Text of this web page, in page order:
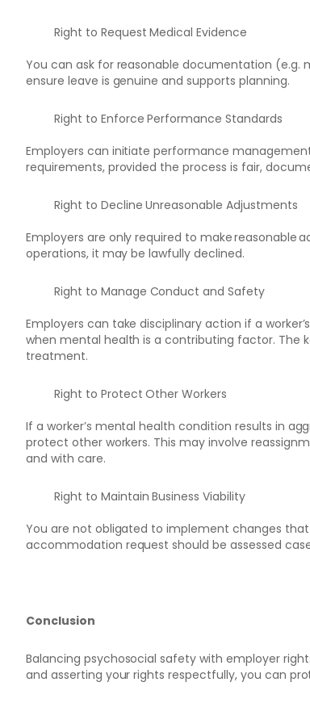
Right to Request Medical Evidence
You can ask for reasonable documentation (e.g.
ensure leave is genuine and supports planning.
Right to Enforce Performance Standards
Employers can initiate performance
requirements, provided the process is fair,
Right to Decline Unreasonable Adjustments
Employers are only required to make reasonable
operations, it may be lawfully declined.
Right to Manage Conduct and Safety
Employers can take disciplinary action if a
when mental health is a contributing factor. The
treatment.
Right to Protect Other Workers
If a worker’s mental health condition results in
protect other workers. This may involve
and with care.
Right to Maintain Business Viability
You are not obligated to implement changes
accommodation request should be assessed
Conclusion
Balancing psychosocial safety with employer
and asserting your rights respectfully, you can